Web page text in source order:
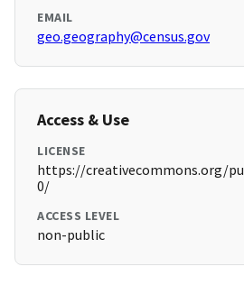
EMAIL
geo.geography@census.gov
Access & Use
LICENSE
https://creativecommons.org/
0/
ACCESS LEVEL
non-public